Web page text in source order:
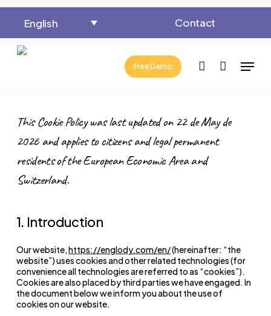
Skip
main
English Contact
Free Demo accountMenu
CartClose
Cart
This Cookie Policy was last updated on 22 de May de
2026 and applies to citizens and legal permanent
residents of the European Economic Area and
Switzerland.
1. Introduction
Our website, https://englody.com/en/(hereinafter: “the
website”) uses cookies and other related technologies (for
convenience all technologies are referred to as “cookies”).
Cookies are also placed by third parties we have engaged. In
the document below we inform you about the use of
cookies on our website.